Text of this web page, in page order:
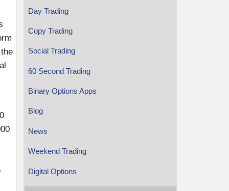
Day Trading
Copy Trading
Social Trading
60 Second Trading
Binary Options Apps
Blog
News
Weekend Trading
Digital Options